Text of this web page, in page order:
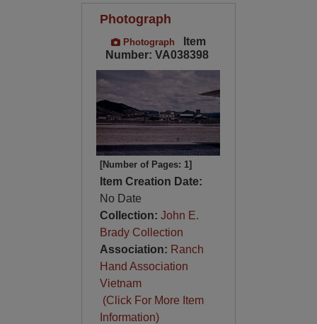
Photograph
Photograph
Item
Number: VA038398
[Number of Pages: 1]
Item Creation Date:
No Date
Collection: John E.
Brady Collection
Association: Ranch
Hand Association
Vietnam
(Click For More Item
Information)